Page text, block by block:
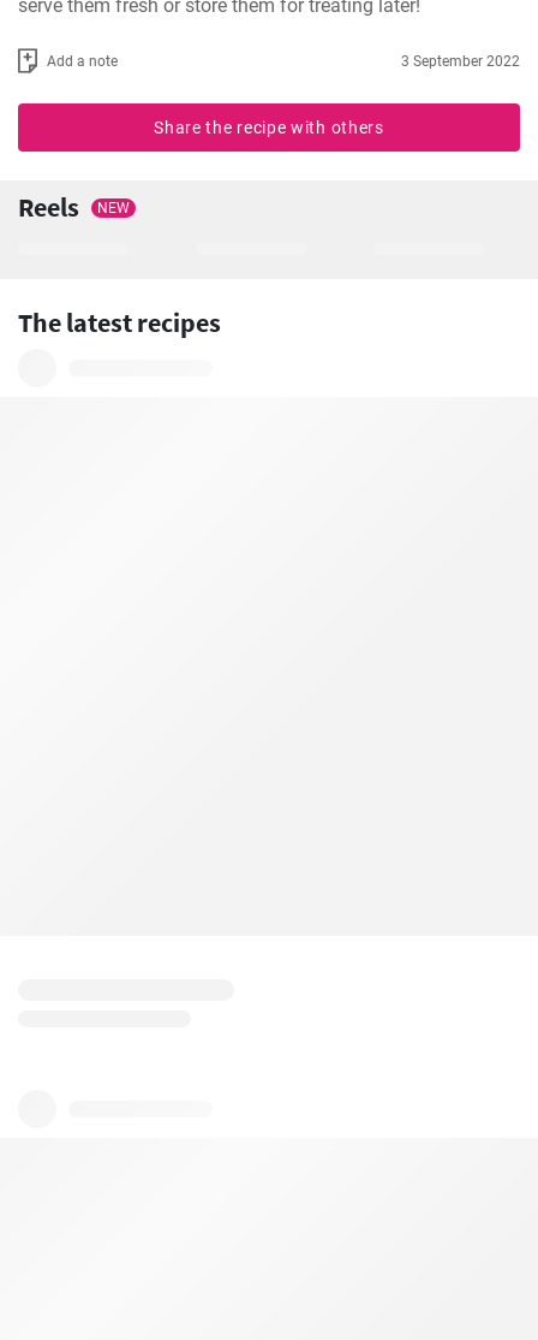
serve them fresh or store them for treating later!
Add a note 3 September 2022
Share the recipe with others
Reels NEW
The latest recipes